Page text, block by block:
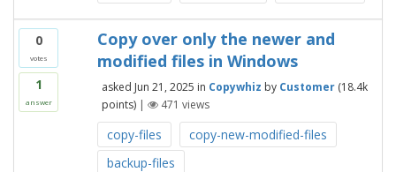
0
votes
1
answer
Copy over only the newer and
modified files in Windows
asked Jun 21, 2025 in Copywhiz by Customer (18.4k
points) | 471 views
copy-files
copy-new-modified-files
backup-files